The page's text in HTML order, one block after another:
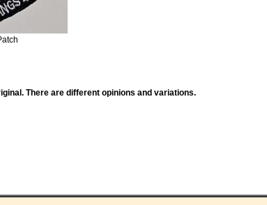
There are different opinions and variations.